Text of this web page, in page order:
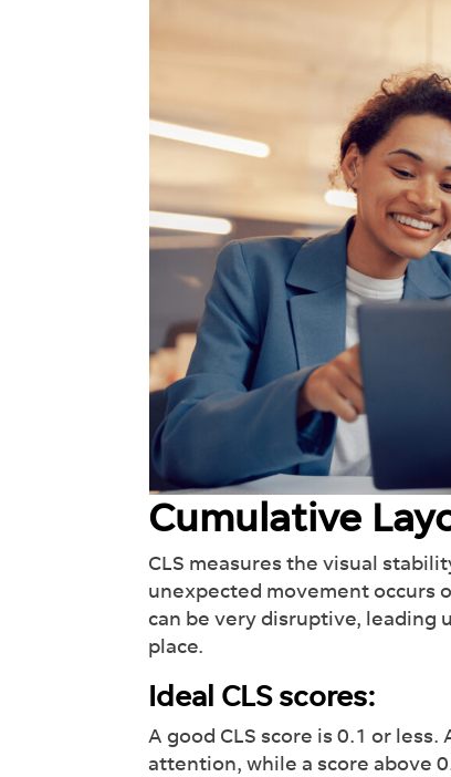
Cumulative
CLS measures the visual
unexpected movement occurs
can be very disruptive, leading
place.
Ideal CLS scores:
A good CLS score is 0.1 or
attention, while a score above